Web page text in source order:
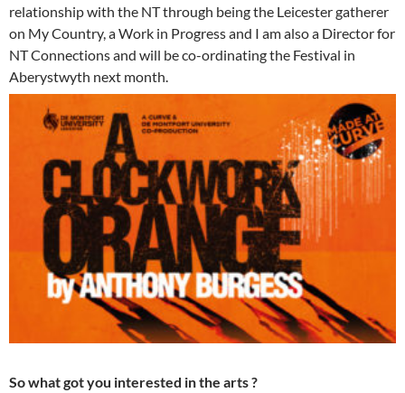
relationship with the NT through being the Leicester gatherer
on My Country, a Work in Progress and I am also a Director for
NT Connections and will be co-ordinating the Festival in
Aberystwyth next month.
So what got you interested in the arts ?